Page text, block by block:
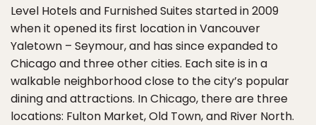
Level Hotels and Furnished Suites started in 2009
when it opened its first location in Vancouver
Yaletown – Seymour, and has since expanded to
Chicago and three other cities. Each site is in a
walkable neighborhood close to the city’s popular
dining and attractions. In Chicago, there are three
locations: Fulton Market, Old Town, and River North.